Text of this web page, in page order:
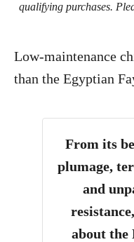
qualifying purchases.
Low-maintenance
than the Egyptian
From its
plumage,
and
about the